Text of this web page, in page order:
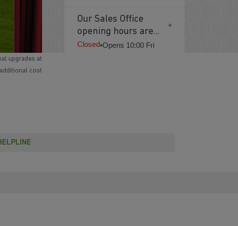
Our Sales Office
opening hours are...
Closed•Opens 10:00 Fri
upgrades at
additional cost